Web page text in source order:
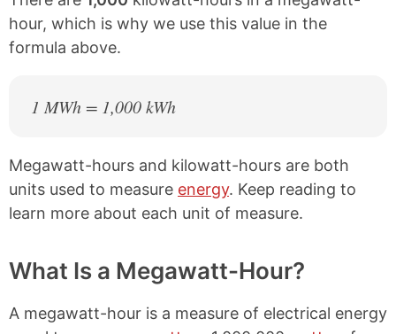
hour, which is why we use this value in the
formula above.
1 MWh = 1,000 kWh
Megawatt-hours and kilowatt-hours are both
units used to measure energy. Keep reading to
learn more about each unit of measure.
What Is a Megawatt-Hour?
A megawatt-hour is a measure of electrical energy